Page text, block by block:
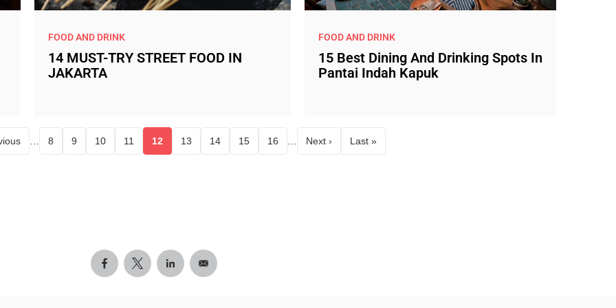
FOOD AND DRINK
14 MUST-TRY STREET FOOD IN
JAKARTA
FOOD AND DRINK
15 Best Dining And Drinking Spots In
Pantai Indah Kapuk
Page
8
Page
9
Page
10
Page
11
Current page
12
Page
13
Page
14
Page
15
Page
16 Next › Last »